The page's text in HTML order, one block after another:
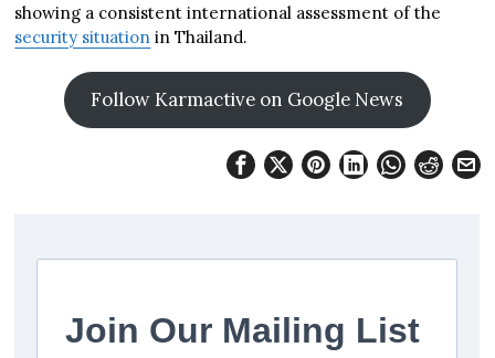
showing a consistent international assessment of the
security situation in Thailand.
Follow Karmactive on Google News